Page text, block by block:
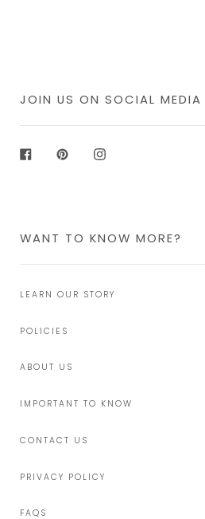
JOIN US ON SOCIAL MEDIA
Facebook
PinterestInstagram
WANT TO KNOW MORE?
LEARN OUR STORY
POLICIES
ABOUT US
IMPORTANT TO KNOW
CONTACT US
PRIVACY POLICY
FAQS